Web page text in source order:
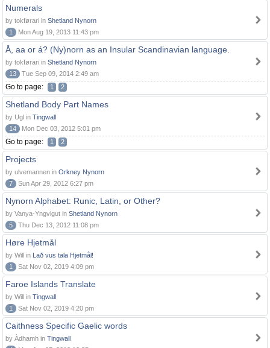
Numerals
by tokførari in Shetland Nynorn
1
Mon Aug 19, 2013 11:43 pm
Å, aa or á? (Ny)norn as an Insular Scandinavian language.
by tokførari in Shetland Nynorn
13
Tue Sep 09, 2014 2:49 am
Go to page: 1 2
Shetland Body Part Names
by Ugl in Tingwall
14
Mon Dec 03, 2012 5:01 pm
Go to page: 1 2
Projects
by ulvemannen in Orkney Nynorn
7
Sun Apr 29, 2012 6:27 pm
Nynorn Alphabet: Runic, Latin, or Other?
by Vanya-Yngvigut in Shetland Nynorn
5
Thu Dec 13, 2012 11:08 pm
Høre Hjetmål
by Will in Lað vus tala Hjetmål!
1
Sat Nov 02, 2019 4:09 pm
Faroe Islands Translate
by Will in Tingwall
1
Sat Nov 02, 2019 4:20 pm
Caithness Specific Gaelic words
by Àdhamh in Tingwall